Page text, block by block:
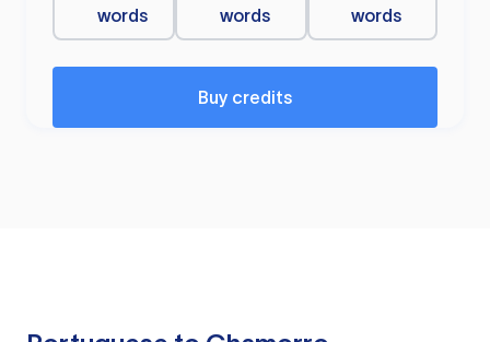
words
words
words
Buy credits